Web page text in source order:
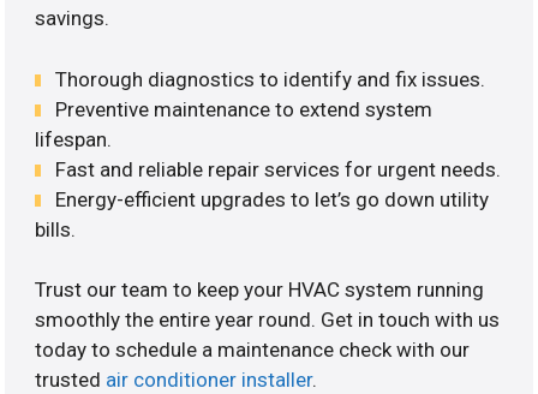
savings.
Thorough diagnostics to identify and fix issues.
Preventive maintenance to extend system
lifespan.
Fast and reliable repair services for urgent needs.
Energy-efficient upgrades to let’s go down utility
bills.
Trust our team to keep your HVAC system running
smoothly the entire year round. Get in touch with us
today to schedule a maintenance check with our
trusted air conditioner installer.